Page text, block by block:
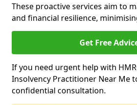
These proactive services aim to
and financial resilience,
Get Free
If you need urgent help with
Insolvency Practitioner Near Me
confidential consultation.